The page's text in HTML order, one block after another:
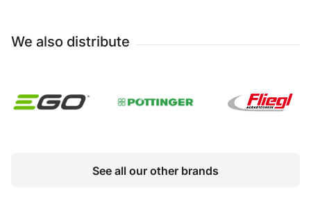
We also distribute
See all our other brands